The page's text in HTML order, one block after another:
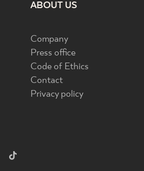
ABOUT US
Company
Press office
Code of Ethics
Contact
Privacy policy